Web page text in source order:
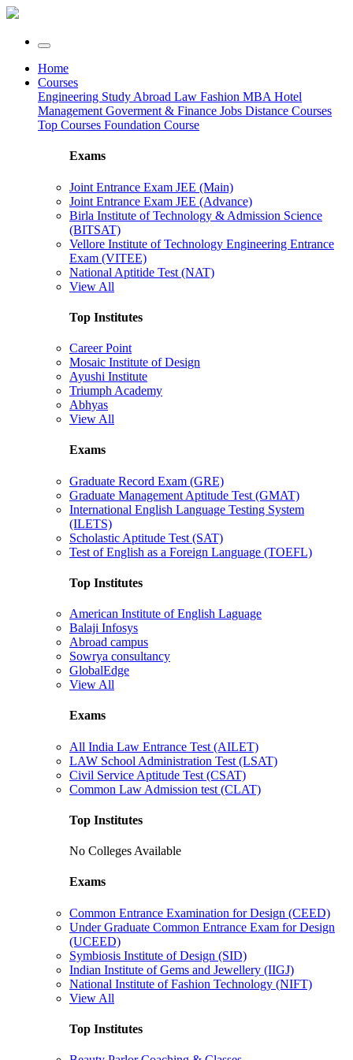
Home
Courses
Engineering Study Abroad Law Fashion MBA Hotel
Management Goverment & Finance Jobs Distance Courses
Top Courses Foundation Course
Exams
Joint Entrance Exam JEE (Main)
Joint Entrance Exam JEE (Advance)
Birla Institute of Technology & Admission Science
(BITSAT)
Vellore Institute of Technology Engineering Entrance
Exam (VITEE)
National Aptitide Test (NAT)
View All
Top Institutes
Career Point
Mosaic Institute of Design
Ayushi Institute
Triumph Academy
Abhyas
View All
Exams
Graduate Record Exam (GRE)
Graduate Management Aptitude Test (GMAT)
International English Language Testing System
(ILETS)
Scholastic Aptitude Test (SAT)
Test of English as a Foreign Language (TOEFL)
Top Institutes
American Institute of English Laguage
Balaji Infosys
Abroad campus
Sowrya consultancy
GlobalEdge
View All
Exams
All India Law Entrance Test (AILET)
LAW School Administration Test (LSAT)
Civil Service Aptitude Test (CSAT)
Common Law Admission test (CLAT)
Top Institutes
No Colleges Available
Exams
Common Entrance Examination for Design (CEED)
Under Graduate Common Entrance Exam for Design
(UCEED)
Symbiosis Institute of Design (SID)
Indian Institute of Gems and Jewellery (IIGJ)
National Institute of Fashion Technology (NIFT)
View All
Top Institutes